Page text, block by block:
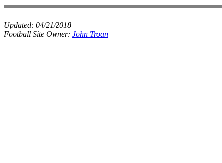
Updated: 04/21/2018
Football Site Owner: John Troan